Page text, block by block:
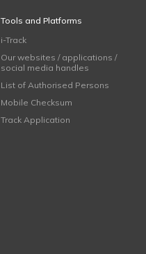
Tools and Platforms
i-Track
Our websites / applications /
social media handles
List of Authorised Persons
Mobile Checksum
Track Application